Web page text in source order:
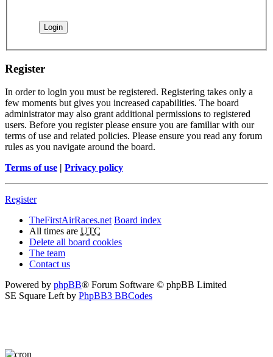
Register
In order to login you must be registered. Registering takes only a
few moments but gives you increased capabilities. The board
administrator may also grant additional permissions to registered
users. Before you register please ensure you are familiar with our
terms of use and related policies. Please ensure you read any forum
rules as you navigate around the board.
Terms of use | Privacy policy
Register
TheFirstAirRaces.net Board index
All times are UTC
Delete all board cookies
The team
Contact us
Powered by phpBB® Forum Software © phpBB Limited
SE Square Left by PhpBB3 BBCodes